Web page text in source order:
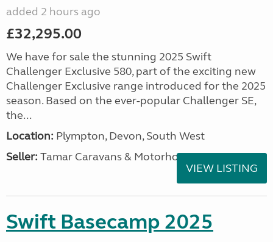
added 2 hours ago
£32,295.00
We have for sale the stunning 2025 Swift
Challenger Exclusive 580, part of the exciting new
Challenger Exclusive range introduced for the 2025
season. Based on the ever-popular Challenger SE,
the...
Location: Plympton, Devon, South West
Seller: Tamar Caravans & Motorhomes
VIEW LISTING
Swift Basecamp 2025